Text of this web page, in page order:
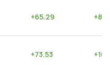
+65.29 +
+73.53 +